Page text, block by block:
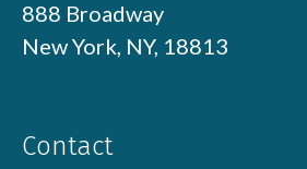
888 Broadway
New York, NY, 18813
Contact